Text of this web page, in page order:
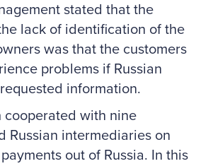
stated that the
lack of identification of the
was that the customers
problems if Russian
information.
cooperated with nine
Russian intermediaries on
payments out of Russia. In this